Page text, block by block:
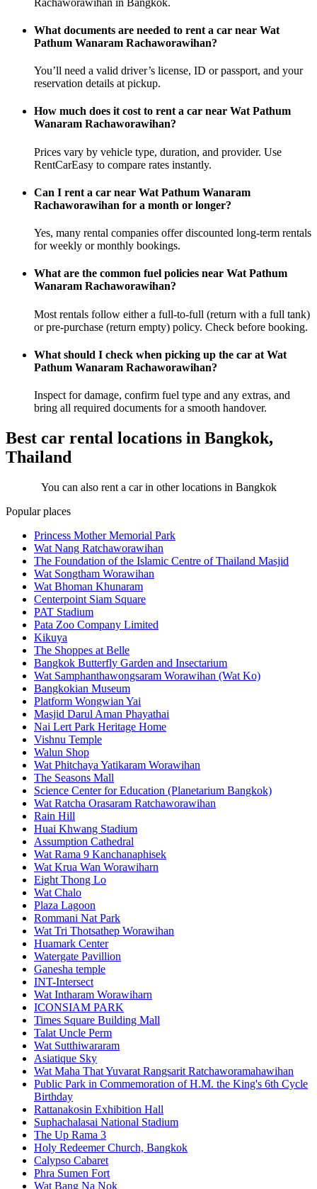
What documents are needed to rent a car near Wat
Pathum Wanaram Rachaworawihan?
You’ll need a valid driver’s license, ID or passport, and your
reservation details at pickup.
How much does it cost to rent a car near Wat Pathum
Wanaram Rachaworawihan?
Prices vary by vehicle type, duration, and provider. Use
RentCarEasy to compare rates instantly.
Can I rent a car near Wat Pathum Wanaram
Rachaworawihan for a month or longer?
Yes, many rental companies offer discounted long-term rentals
for weekly or monthly bookings.
What are the common fuel policies near Wat Pathum
Wanaram Rachaworawihan?
Most rentals follow either a full-to-full (return with a full tank)
or pre-purchase (return empty) policy. Check before booking.
What should I check when picking up the car at Wat
Pathum Wanaram Rachaworawihan?
Inspect for damage, confirm fuel type and any extras, and
bring all required documents for a smooth handover.
Best car rental locations in Bangkok,
Thailand
You can also rent a car in other locations in Bangkok
Popular places
Princess Mother Memorial Park
Wat Nang Ratchaworawihan
The Foundation of the Islamic Centre of Thailand Masjid
Wat Songtham Worawihan
Wat Bhoman Khunaram
Centerpoint Siam Square
PAT Stadium
Pata Zoo Company Limited
Kikuya
The Shoppes at Belle
Bangkok Butterfly Garden and Insectarium
Wat Samphanthawongsaram Worawihan (Wat Ko)
Bangkokian Museum
Platform Wongwian Yai
Masjid Darul Aman Phayathai
Nai Lert Park Heritage Home
Vishnu Temple
Walun Shop
Wat Phitchaya Yatikaram Worawihan
The Seasons Mall
Science Center for Education (Planetarium Bangkok)
Wat Ratcha Orasaram Ratchaworawihan
Rain Hill
Huai Khwang Stadium
Assumption Cathedral
Wat Rama 9 Kanchanaphisek
Wat Krua Wan Worawiharn
Eight Thong Lo
Wat Chalo
Plaza Lagoon
Rommani Nat Park
Wat Tri Thotsathep Worawihan
Huamark Center
Watergate Pavillion
Ganesha temple
INT-Intersect
Wat Intharam Worawiharn
ICONSIAM PARK
Times Square Building Mall
Talat Uncle Perm
Wat Sutthiwararam
Asiatique Sky
Wat Maha That Yuvarat Rangsarit Ratchaworamahawihan
Public Park in Commemoration of H.M. the King's 6th Cycle
Birthday
Rattanakosin Exhibition Hall
Suphachalasai National Stadium
The Up Rama 3
Holy Redeemer Church, Bangkok
Calypso Cabaret
Phra Sumen Fort
Wat Bang Na Nok